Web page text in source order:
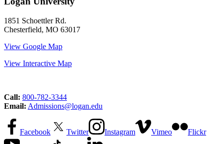
1851 Schoettler Rd.
Chesterfield, MO 63017
View Google Map
View Interactive Map
Call: 800-782-3344
Email: Admissions@logan.edu
Facebook Twitter Instagram Vimeo Flickr